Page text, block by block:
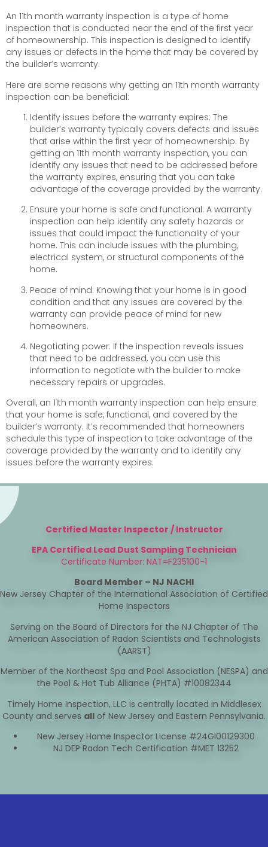
An 11th month warranty inspection is a type of home
inspection that is conducted near the end of the first year
of homeownership. This inspection is designed to identify
any issues or defects in the home that may be covered by
the builder’s warranty.
Here are some reasons why getting an 11th month warranty
inspection can be beneficial:
Identify issues before the warranty expires: The
builder’s warranty typically covers defects and issues
that arise within the first year of homeownership. By
getting an 11th month warranty inspection, you can
identify any issues that need to be addressed before
the warranty expires, ensuring that you can take
advantage of the coverage provided by the warranty.
Ensure your home is safe and functional: A warranty
inspection can help identify any safety hazards or
issues that could impact the functionality of your
home. This can include issues with the plumbing,
electrical system, or structural components of the
home.
Peace of mind: Knowing that your home is in good
condition and that any issues are covered by the
warranty can provide peace of mind for new
homeowners.
Negotiating power: If the inspection reveals issues
that need to be addressed, you can use this
information to negotiate with the builder to make
necessary repairs or upgrades.
Overall, an 11th month warranty inspection can help ensure
that your home is safe, functional, and covered by the
builder’s warranty. It’s recommended that homeowners
schedule this type of inspection to take advantage of the
coverage provided by the warranty and to identify any
issues before the warranty expires.
Certified Master Inspector / Instructor
EPA Certified Lead Dust Sampling Technician
Certificate Number: NAT=F235100-1
Board Member – NJ NACHI
New Jersey Chapter of the International Association of Certified
Home Inspectors
Serving on the Board of Directors for the NJ Chapter of The
American Association of Radon Scientists and Technologists
(AARST)
Member of the Northeast Spa and Pool Association (NESPA) and
the Pool & Hot Tub Alliance (PHTA) #10082344
Timely Home Inspection, LLC is centrally located in Middlesex
County and serves all of New Jersey and Eastern Pennsylvania.
New Jersey Home Inspector License #24GI00129300
NJ DEP Radon Tech Certification #MET 13252